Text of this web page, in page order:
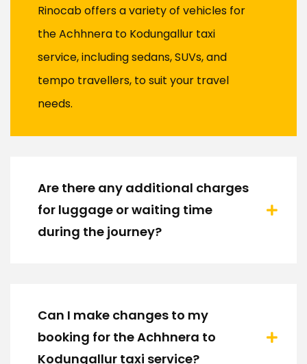
Rinocab offers a variety of vehicles for
the Achhnera to Kodungallur taxi
service, including sedans, SUVs, and
tempo travellers, to suit your travel
needs.
Are there any additional charges
for luggage or waiting time
during the journey?
Can I make changes to my
booking for the Achhnera to
Kodungallur taxi service?